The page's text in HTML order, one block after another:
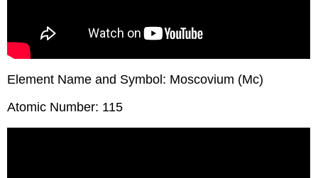
Element Name and Symbol: Moscovium (Mc)
Atomic Number: 115